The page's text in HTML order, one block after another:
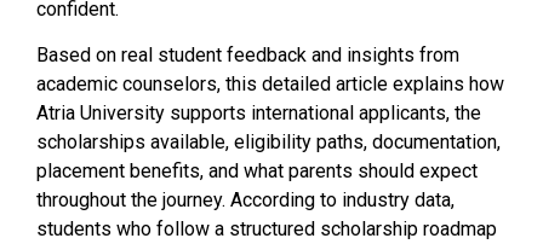
confident.
Based on real student feedback and insights from
academic counselors, this detailed article explains how
Atria University supports international applicants, the
scholarships available, eligibility paths, documentation,
placement benefits, and what parents should expect
throughout the journey. According to industry data,
students who follow a structured scholarship roadmap